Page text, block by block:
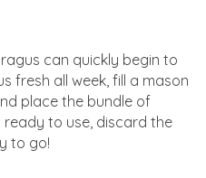
can quickly begin to
fresh all week, fill a mason
place the bundle of
ready to use, discard the
to go!